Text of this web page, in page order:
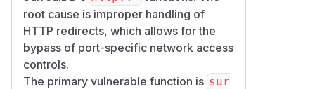
deny rules apply to redirect targets
identically to initial requests.
A new integration regression test (fun
ction_http_redirect_to_denied_
port_blocked) uses two wiremock
root cause is improper handling of
HTTP redirects, which allows for the
bypass of port-specific network access
controls.
The primary vulnerable function is sur